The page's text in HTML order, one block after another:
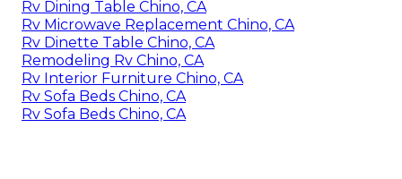
Rv Dining Table Chino, CA
Rv Microwave Replacement Chino, CA
Rv Dinette Table Chino, CA
Remodeling Rv Chino, CA
Rv Interior Furniture Chino, CA
Rv Sofa Beds Chino, CA
Rv Sofa Beds Chino, CA